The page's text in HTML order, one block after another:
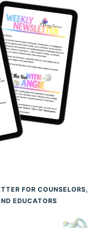
FOR COUNSELORS,
EDUCATORS